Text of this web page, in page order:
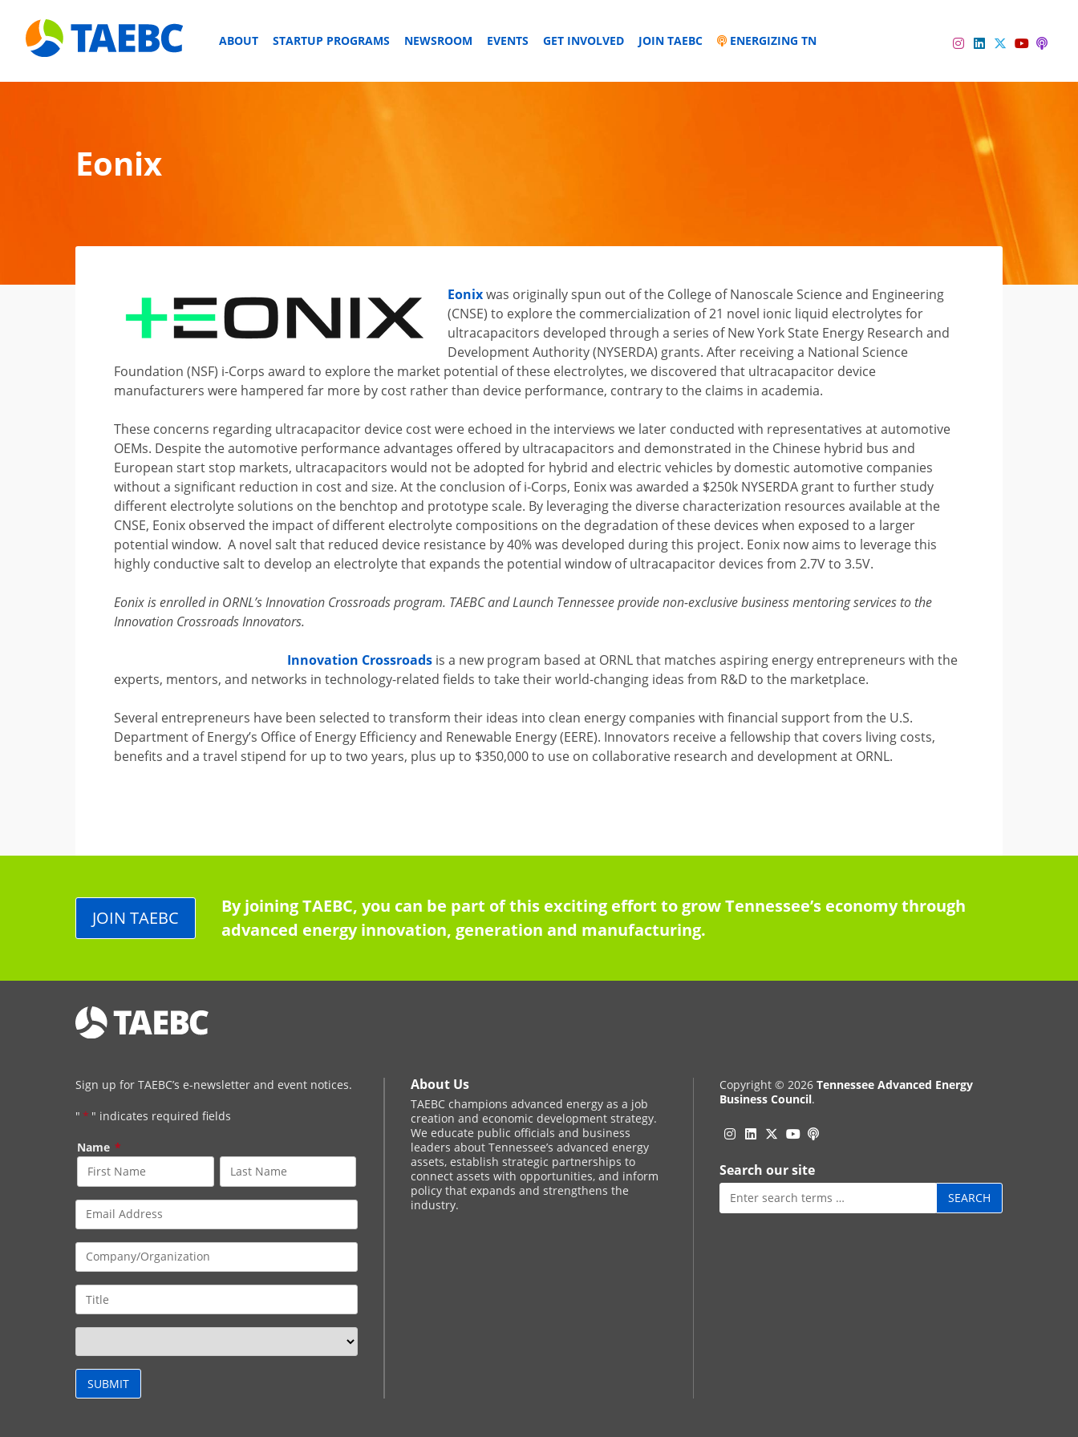
ABOUT STARTUP PROGRAMS NEWSROOM EVENTS GET INVOLVED JOIN TAEBC ENERGIZING TN Instagram
Linkedin
Twitter
YouTube
Eonix
Eonixwas originally spun out of the College of Nanoscale Science and Engineering
(CNSE) to explore the commercialization of 21 novel ionic liquid electrolytes for
ultracapacitors developed through a series of New York State Energy Research and
Development Authority (NYSERDA) grants. After receiving a National Science
Foundation (NSF) i-Corps award to explore the market potential of these electrolytes, we discovered that ultracapacitor device
manufacturers were hampered far more by cost rather than device performance, contrary to the claims in academia.
These concerns regarding ultracapacitor device cost were echoed in the interviews we later conducted with representatives at automotive
OEMs. Despite the automotive performance advantages offered by ultracapacitors and demonstrated in the Chinese hybrid bus and
European start stop markets, ultracapacitors would not be adopted for hybrid and electric vehicles by domestic automotive companies
without a significant reduction in cost and size. At the conclusion of i-Corps, Eonix was awarded a $250k NYSERDA grant to further study
different electrolyte solutions on the benchtop and prototype scale. By leveraging the diverse characterization resources available at the
CNSE, Eonix observed the impact of different electrolyte compositions on the degradation of these devices when exposed to a larger
potential window. A novel salt that reduced device resistance by 40% was developed during this project. Eonix now aims to leverage this
highly conductive salt to develop an electrolyte that expands the potential window of ultracapacitor devices from 2.7V to 3.5V.
Eonix is enrolled in ORNL’s Innovation Crossroads program. TAEBC and Launch Tennessee provide non-exclusive business mentoring services to the
Innovation Crossroads Innovators.
Innovation Crossroads is a new program based at ORNL that matches aspiring energy entrepreneurs with the
experts, mentors, and networks in technology-related fields to take their world-changing ideas from R&D to the marketplace.
Several entrepreneurs have been selected to transform their ideas into clean energy companies with financial support from the U.S.
Department of Energy’s Office of Energy Efficiency and Renewable Energy (EERE). Innovators receive a fellowship that covers living costs,
benefits and a travel stipend for up to two years, plus up to $350,000 to use on collaborative research and development at ORNL.
By joining TAEBC, you can be part of this exciting effort to grow Tennessee’s economy through
advanced energy innovation, generation and manufacturing.
JOIN TAEBC
Sign up for TAEBC’s e-newsletter and event notices.
" * " indicates required fields
Name *
About Us
TAEBC champions advanced energy as a job
creation and economic development strategy.
We educate public officials and business
leaders about Tennessee’s advanced energy
assets, establish strategic partnerships to
connect assets with opportunities, and inform
policy that expands and strengthens the
industry.
Copyright © 2026 Tennessee Advanced Energy
Business Council.
Instagram
Linkedin
Twitter
YouTube
Podcast
Search our site
Search
for: